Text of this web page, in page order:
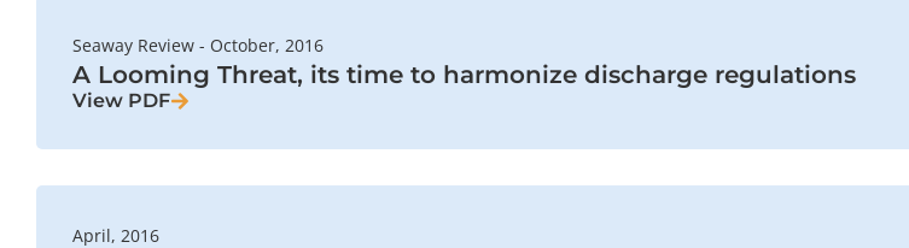
Seaway Review - October, 2016
A Looming Threat, its time to harmonize discharge regulations
View PDF
April, 2016